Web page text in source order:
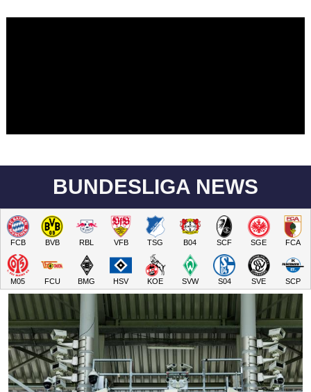
BUNDESLIGA NEWS
FCB BVB RBL VFB TSG B04 SCF SGE FCA
M05 FCU BMG HSV KOE SVW S04 SVE SCP